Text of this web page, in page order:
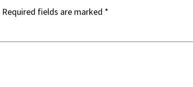
Required fields are marked *